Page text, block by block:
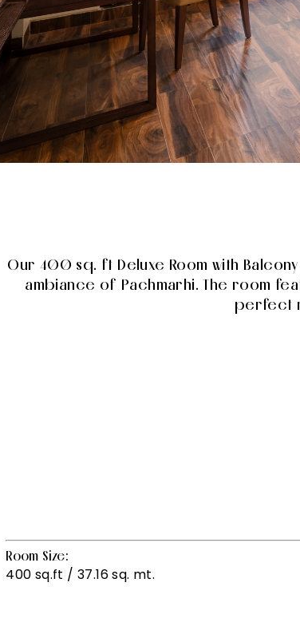
Our 400 sq. ft Deluxe Room with
ambiance of Pachmarhi. The room
perfect
Room Size:
400 sq.ft / 37.16 sq. mt.